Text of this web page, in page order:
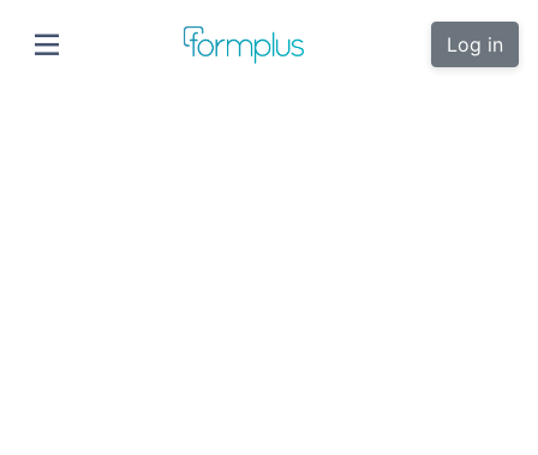
Log in